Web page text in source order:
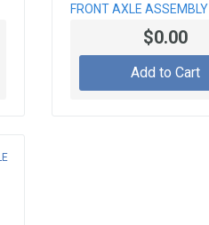
FRONT AXLE ASSEMBLY
$0.00
Add to Cart